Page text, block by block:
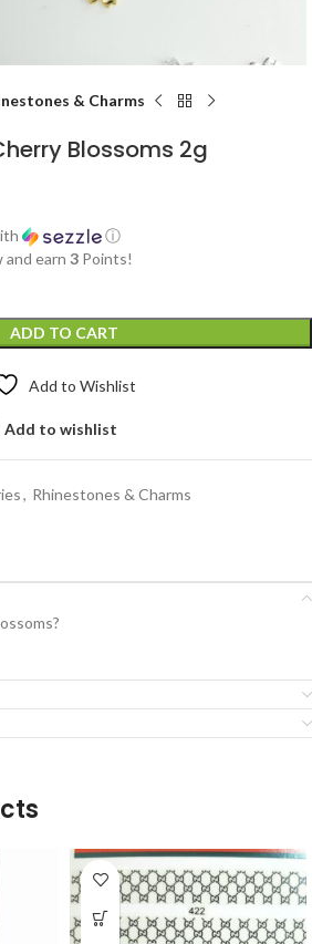
& Charms
Blossoms 2g
ⓘ
earn 3 Points!
ADD TO CART
Add to Wishlist
Add to wishlist
, Rhinestones & Charms